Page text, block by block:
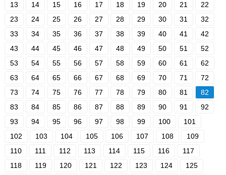
13
14 15 16 17 18 19 20 21
22
23
24 25 26 27 28 29 30 31
32
33
34 35 36 37 38 39 40 41
42
43
44 45 46 47 48 49 50 51
52
53
54 55 56 57 58 59 60 61
62
63
64 65 66 67 68 69 70 71
72
73
74 75 76 77 78 79 80 81
82
83
84 85 86 87 88 89 90 91
92
93
94 95 96 97 98 99 100
101
102
103 104 105 106 107 108
109
110
111 112 113 114 115 116
117
118
119 120 121 122 123 124
125